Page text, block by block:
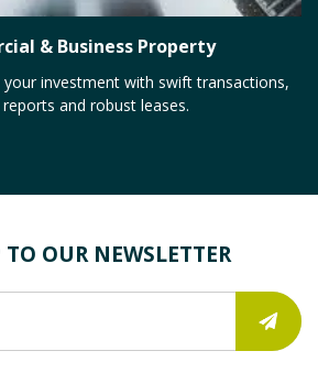
& Business Property
your investment with swift transactions,
and robust leases.
OUR NEWSLETTER